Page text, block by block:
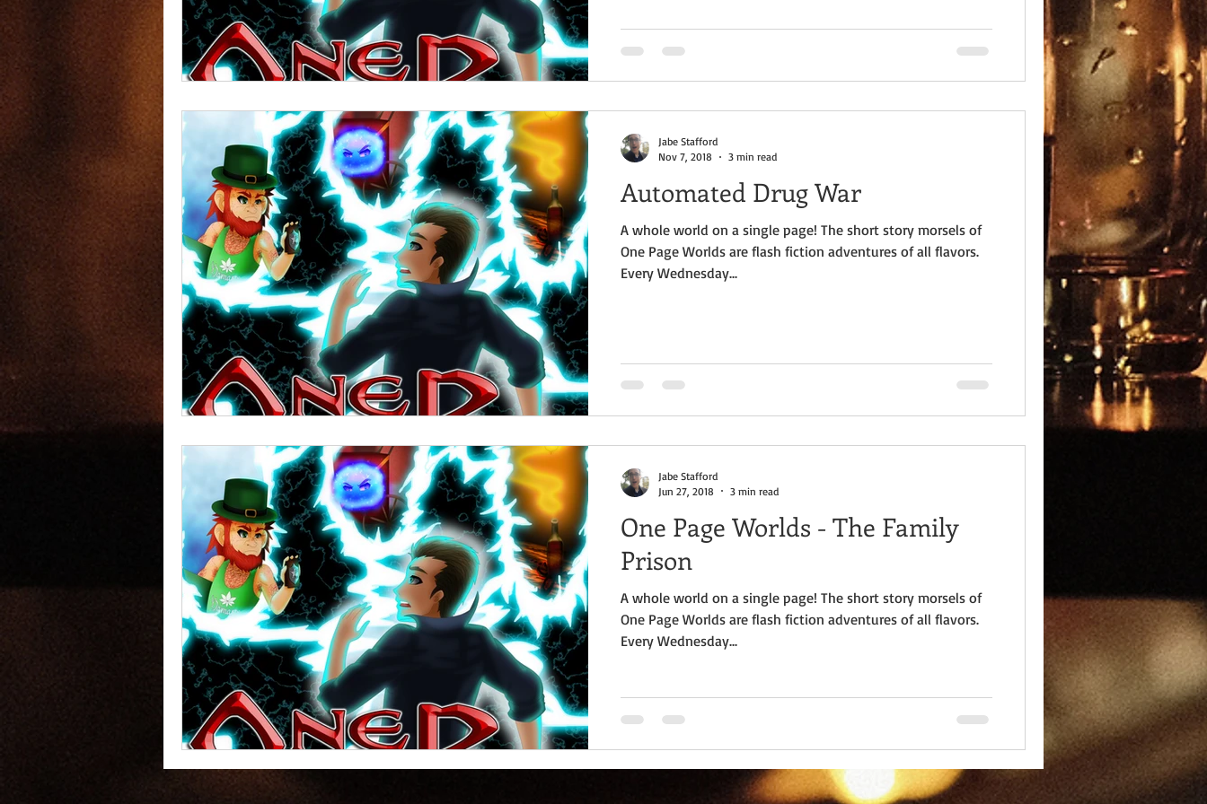
Automated Drug War
A whole world on a single page! The short story morsels of
One Page Worlds are flash fiction adventures of all flavors.
Every Wednesday...
Jabe Stafford
Nov 7, 2018
3 min read
One Page Worlds - The Family
Prison
A whole world on a single page! The short story morsels of
One Page Worlds are flash fiction adventures of all flavors.
Every Wednesday...
Jabe Stafford
Jun 27, 2018
3 min read